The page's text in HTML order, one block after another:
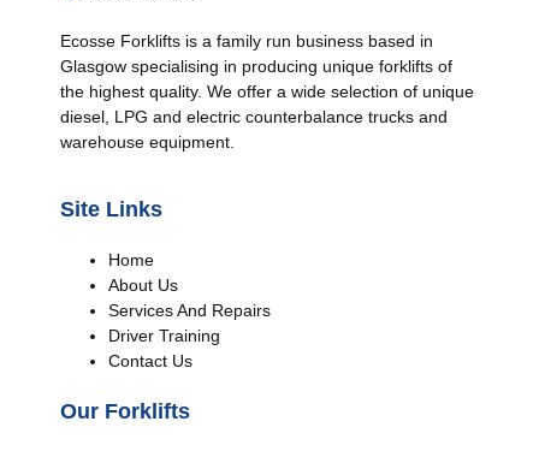
Ecosse Forklifts is a family run business based in
Glasgow specialising in producing unique forklifts of
the highest quality. We offer a wide selection of unique
diesel, LPG and electric counterbalance trucks and
warehouse equipment.
Site Links
Home
About Us
Services And Repairs
Driver Training
Contact Us
Our Forklifts